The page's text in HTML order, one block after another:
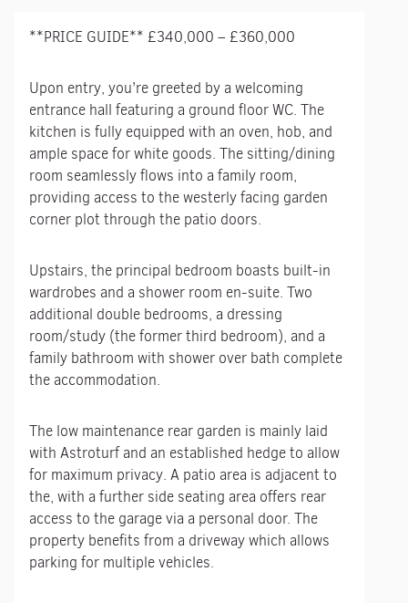
**PRICE GUIDE** £340,000 – £360,000
Upon entry, you’re greeted by a welcoming
entrance hall featuring a ground floor WC. The
kitchen is fully equipped with an oven, hob, and
ample space for white goods. The sitting/dining
room seamlessly flows into a family room,
providing access to the westerly facing garden
corner plot through the patio doors.
Upstairs, the principal bedroom boasts built-in
wardrobes and a shower room en-suite. Two
additional double bedrooms, a dressing
room/study (the former third bedroom), and a
family bathroom with shower over bath complete
the accommodation.
The low maintenance rear garden is mainly laid
with Astroturf and an established hedge to allow
for maximum privacy. A patio area is adjacent to
the, with a further side seating area offers rear
access to the garage via a personal door. The
property benefits from a driveway which allows
parking for multiple vehicles.